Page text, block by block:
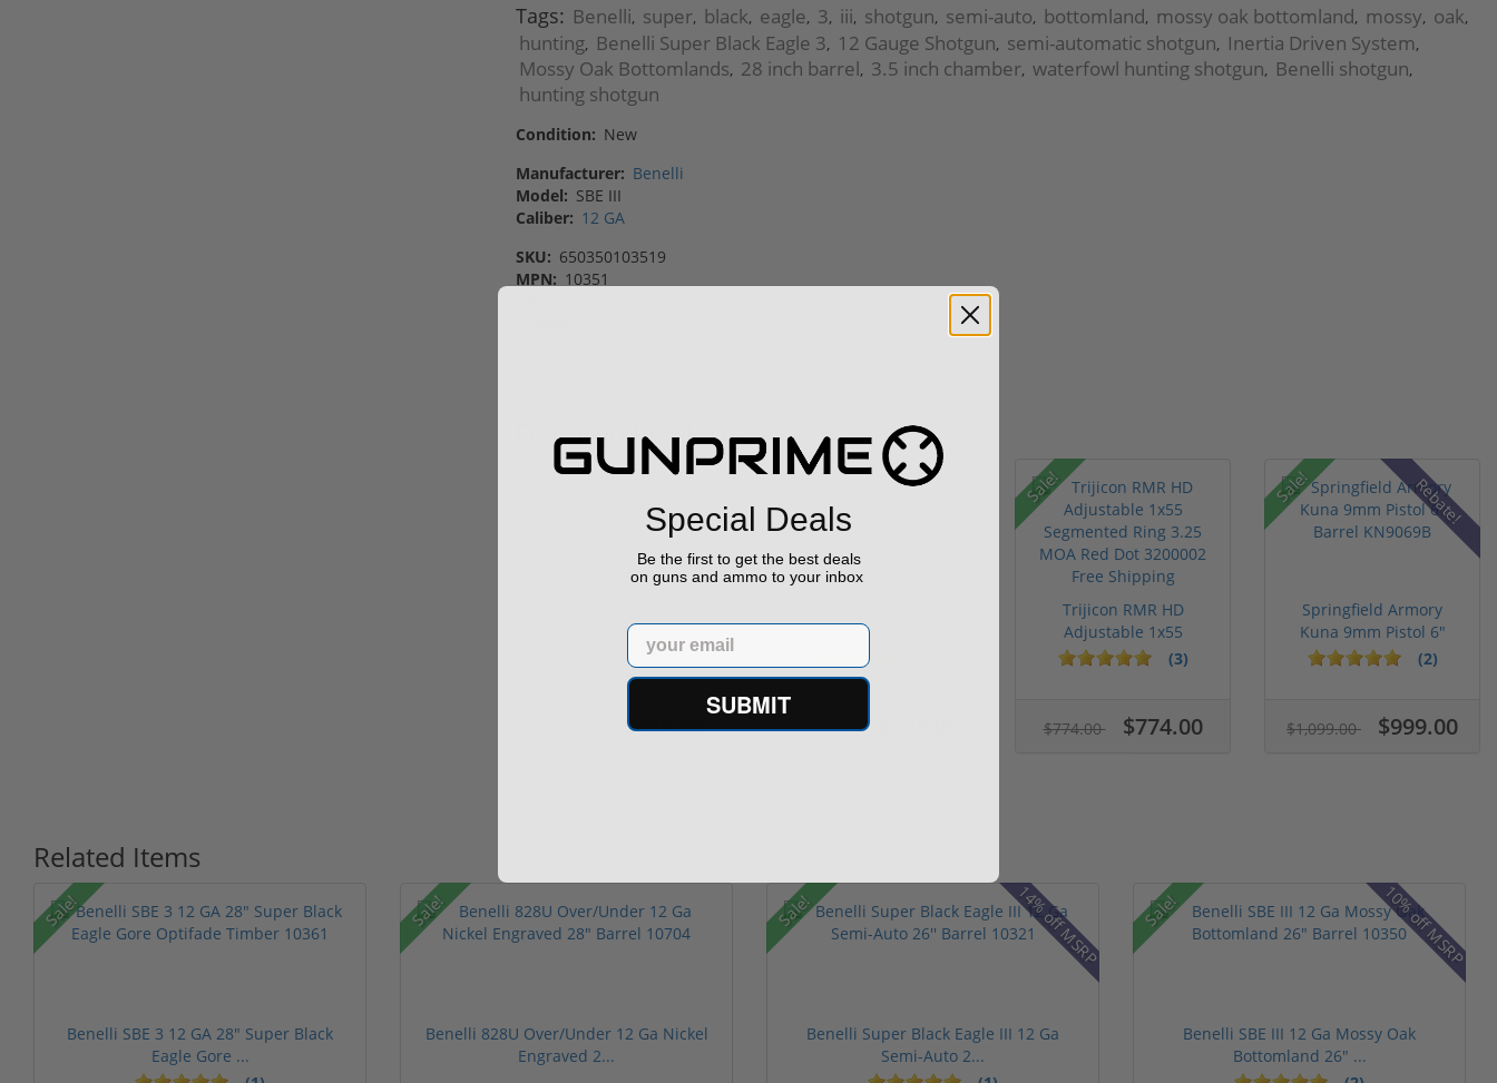
Tags: Benelli, super, black, eagle, 3, iii, shotgun, semi-auto, bottomland, mossy oak bottomland, mossy, oak,
hunting, Benelli Super Black Eagle 3, 12 Gauge Shotgun, semi-automatic shotgun, Inertia Driven System,
Mossy Oak Bottomlands, 28 inch barrel, 3.5 inch chamber, waterfowl hunting shotgun, Benelli shotgun,
hunting shotgun
Condition: New
Manufacturer: Benelli
Model: SBE III
Caliber: 12 GA
SKU: 650350103519
MPN: 10351
Featured Products
Sale!
LR W/ Viridian RFX-11
Gree...
$469.00
Sale!
20 Round Capacity Five-
$1,099.00
Sale!
Trijicon RMR HD
Adjustable 1x55
Segmented Ring ...
(3)
$774.00 $774.00
Sale! Rebate!
Springfield Armory
Kuna 9mm Pistol 6"
Barrel KN...
(2)
$1,099.00 $999.00
Related Items
Sale!
Benelli SBE 3 12 GA 28" Super Black
Eagle Gore ...
Sale!
Benelli 828U Over/Under 12 Ga Nickel
Engraved 2...
Sale! 14% off MSRP
Benelli Super Black Eagle III 12 Ga
Semi-Auto 2...
Sale! 10% off MSRP
Benelli SBE III 12 Ga Mossy Oak
Bottomland 26" ...
Special Deals
Be the first to get the best deals
on guns and ammo to your inbox
Email
SUBMIT